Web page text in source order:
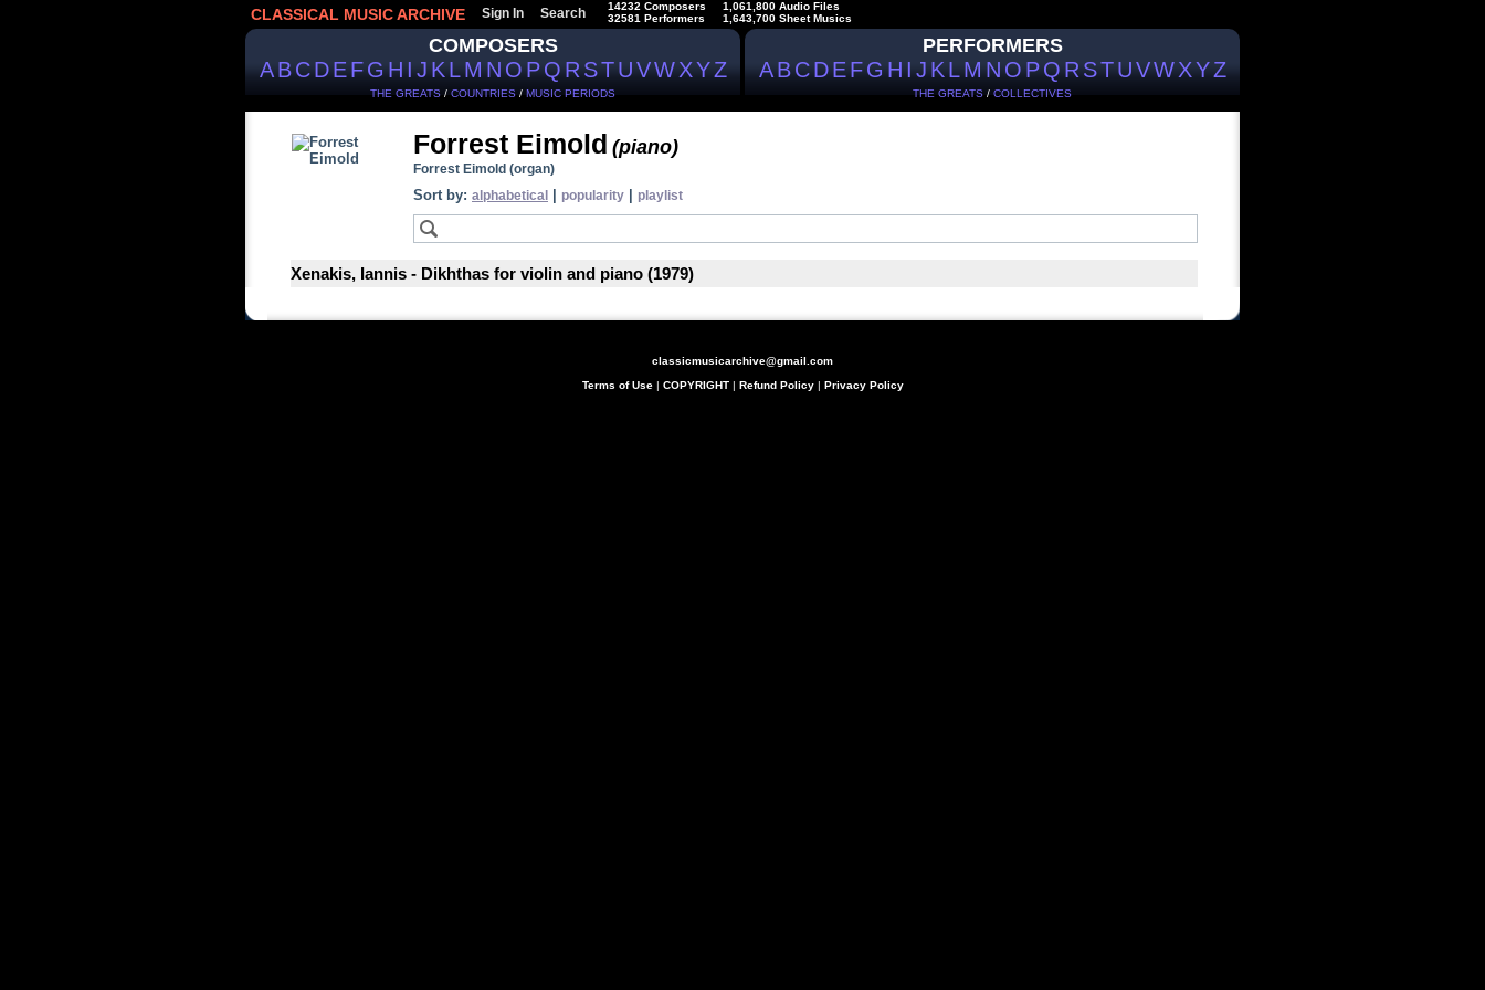
CLASSICAL MUSIC ARCHIVE Sign In Search
14232 Composers
32581 Performers
1,061,800 Audio Files
1,643,700 Sheet Musics
COMPOSERS
ABCDEFGHIJKLMNOPQRSTUVWXYZ
THE GREATS / COUNTRIES / MUSIC PERIODS
PERFORMERS
ABCDEFGHIJKLMNOPQRSTUVWXYZ
THE GREATS / COLLECTIVES
Forrest Eimold (piano)
Forrest Eimold (organ)
Sort by: alphabetical popularity playlist
Xenakis, Iannis - Dikhthas for violin and piano (1979)
classicmusicarchive@gmail.com
Terms of Use| COPYRIGHT| Refund Policy| Privacy Policy